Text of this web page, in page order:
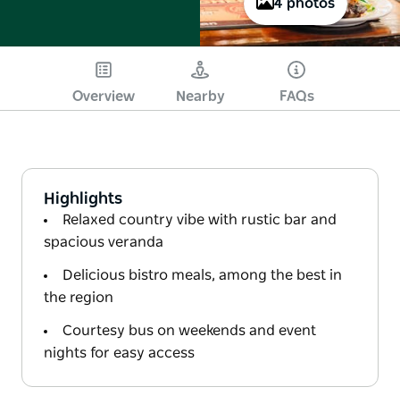
4 photos
Overview Nearby FAQs
Highlights
Relaxed country vibe with rustic bar and
spacious veranda
Delicious bistro meals, among the best in
the region
Courtesy bus on weekends and event
nights for easy access